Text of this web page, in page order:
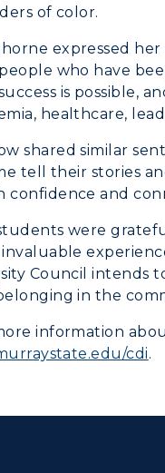
Live
Visit
of color.
expressed
who have
is possible,
healthcare,
shared similar
tell their stories
confidence and
were
Council intends
in the
information
cdi.